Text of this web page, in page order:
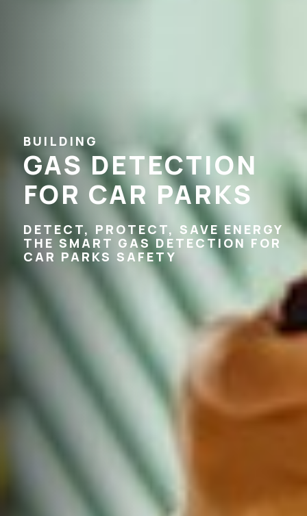
BUILDING
GAS DETECTION
FOR CAR PARKS
DETECT, PROTECT, SAVE ENERGY
THE SMART GAS DETECTION FOR
CAR PARKS SAFETY